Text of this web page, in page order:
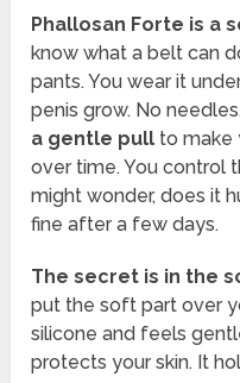
Phallosan Forte is a
know what a belt can
pants. You wear it
penis grow. No
a gentle pull to make
over time. You control
might wonder, does it
fine after a few days.
The secret is in the
put the soft part over
silicone and feels
protects your skin. It